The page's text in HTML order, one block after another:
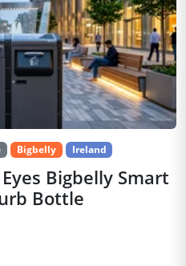
Bigbelly Ireland
Bigbelly Smart
Bottle